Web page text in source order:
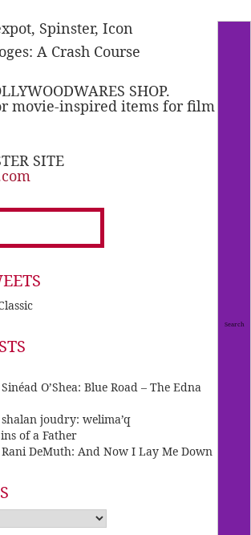
Spinster, Icon
A Crash Course
SHOP.
movie-inspired items for film
SITE
O’Shea: Blue Road – The Edna
joudry: welima’q
of a Father
DeMuth: And Now I Lay Me Down